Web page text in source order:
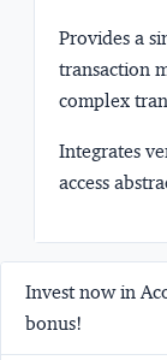
Provides a
transaction
complex
Integrates
access
Invest now in
bonus!